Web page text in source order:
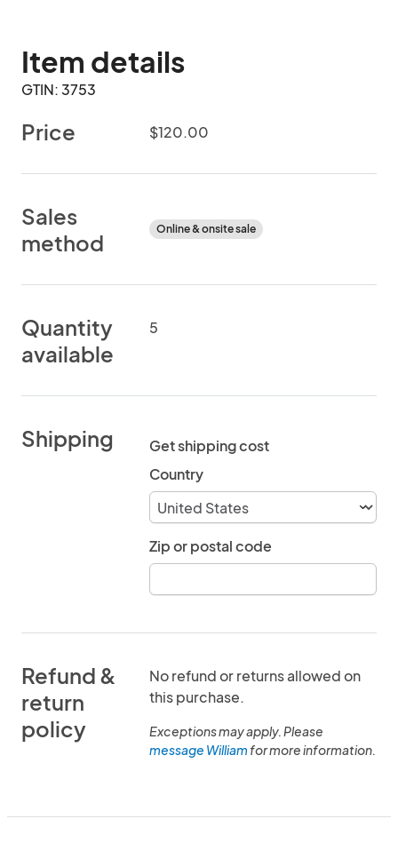
Item details
GTIN: 3753
Price $120.00
Sales
method
Online & onsite sale
Quantity
available
5
Shipping
Get shipping cost
Country
Zip or postal code
Refund &
return
policy
No refund or returns allowed on
this purchase.
Exceptions may apply. Please
message Williamfor more information.